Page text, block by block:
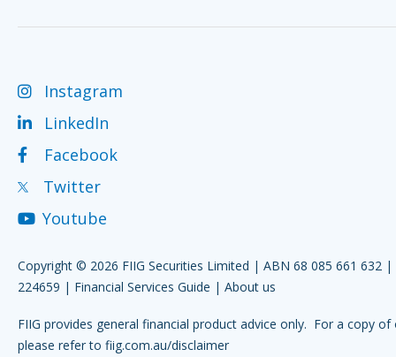
Instagram
LinkedIn
Facebook
Twitter
Youtube
Copyright © 2026 FIIG Securities Limited | ABN 68 085 661 632 |
224659 | Financial Services Guide | About us
FIIG provides general financial product advice only. For a copy of
please refer to fiig.com.au/disclaimer